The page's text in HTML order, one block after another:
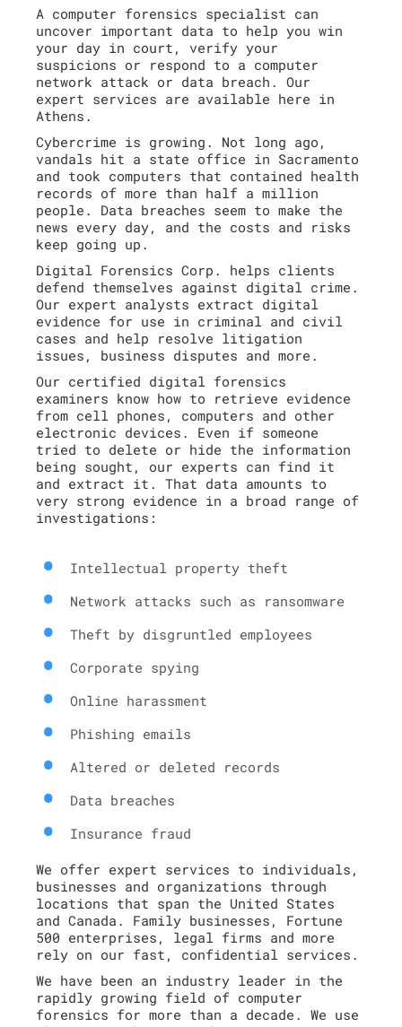
A computer forensics specialist can
uncover important data to help you win
your day in court, verify your
suspicions or respond to a computer
network attack or data breach. Our
expert services are available here in
Athens.
Cybercrime is growing. Not long ago,
vandals hit a state office in Sacramento
and took computers that contained health
records of more than half a million
people. Data breaches seem to make the
news every day, and the costs and risks
keep going up.
Digital Forensics Corp. helps clients
defend themselves against digital crime.
Our expert analysts extract digital
evidence for use in criminal and civil
cases and help resolve litigation
issues, business disputes and more.
Our certified digital forensics
examiners know how to retrieve evidence
from cell phones, computers and other
electronic devices. Even if someone
tried to delete or hide the information
being sought, our experts can find it
and extract it. That data amounts to
very strong evidence in a broad range of
investigations:
Intellectual property theft
Network attacks such as ransomware
Theft by disgruntled employees
Corporate spying
Online harassment
Phishing emails
Altered or deleted records
Data breaches
Insurance fraud
We offer expert services to individuals,
businesses and organizations through
locations that span the United States
and Canada. Family businesses, Fortune
500 enterprises, legal firms and more
rely on our fast, confidential services.
We have been an industry leader in the
rapidly growing field of computer
forensics for more than a decade. We use